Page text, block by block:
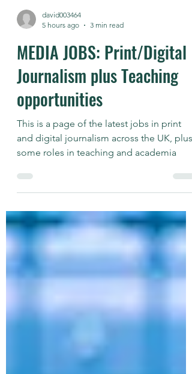
david003464
5 hours ago
3 min read
MEDIA JOBS: Print/Digital
Journalism plus Teaching
opportunities
This is a page of the latest jobs in print
and digital journalism across the UK, plus